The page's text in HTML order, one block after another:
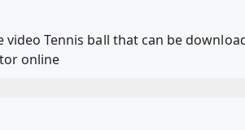
video Tennis ball that can be
online